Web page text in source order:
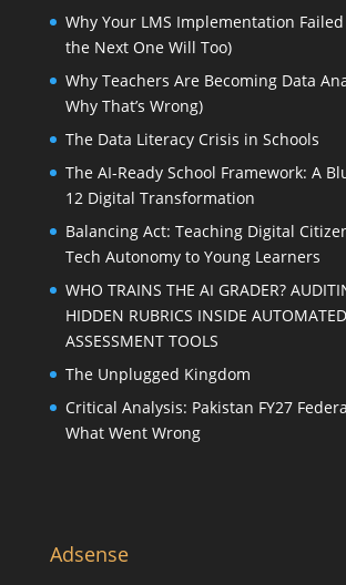
Why Your LMS Implementation
the Next One Will Too)
Why Teachers Are Becoming Data
Why That’s Wrong)
The Data Literacy Crisis in Schools
The AI-Ready School Framework: A
12 Digital Transformation
Balancing Act: Teaching Digital
Tech Autonomy to Young Learners
WHO TRAINS THE AI GRADER?
HIDDEN RUBRICS INSIDE AUTOMATED
ASSESSMENT TOOLS
The Unplugged Kingdom
Critical Analysis: Pakistan FY27
What Went Wrong
Adsense